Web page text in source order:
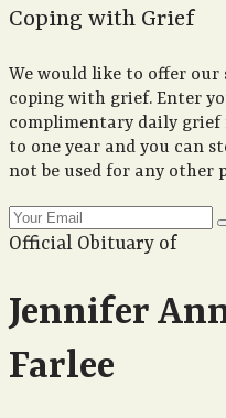
Coping with Grief
We would like to offer
coping with grief. Enter
complimentary daily grief
to one year and you can
not be used for any other
Official Obituary of
Jennifer
Farlee